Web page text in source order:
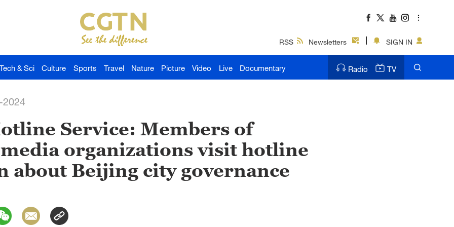
RSS Newsletters SIGN IN
Tech & Sci Culture Sports Travel Nature Picture Video Live Documentary Radio TV
2024
Service: Members of
organizations visit hotline
about Beijing city governance